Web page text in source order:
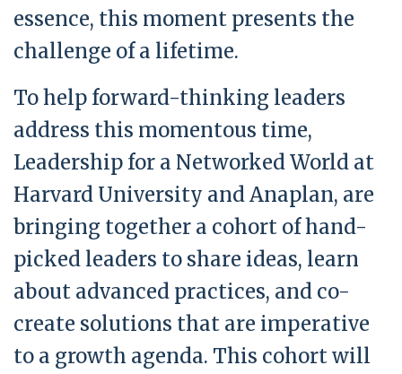
essence, this moment presents the
challenge of a lifetime.
To help forward-thinking leaders
address this momentous time,
Leadership for a Networked World at
Harvard University and Anaplan, are
bringing together a cohort of hand-
picked leaders to share ideas, learn
about advanced practices, and co-
create solutions that are imperative
to a growth agenda. This cohort will